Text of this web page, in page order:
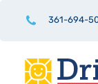
361-694-